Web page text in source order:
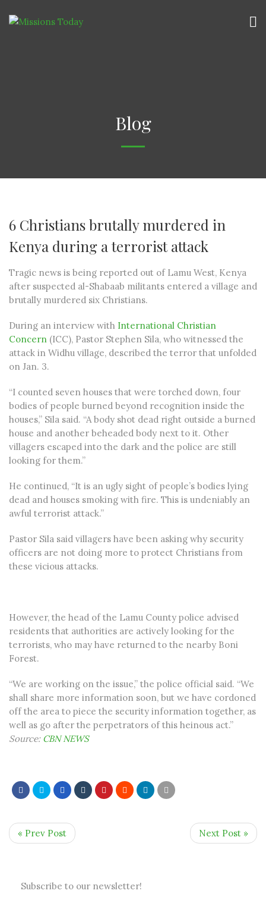
Blog
6 Christians brutally murdered in
Kenya during a terrorist attack
Tragic news is being reported out of Lamu West, Kenya
after suspected al-Shabaab militants entered a village and
brutally murdered six Christians.
During an interview with International Christian
Concern (ICC), Pastor Stephen Sila, who witnessed the
attack in Widhu village, described the terror that unfolded
on Jan. 3.
“I counted seven houses that were torched down, four
bodies of people burned beyond recognition inside the
houses,” Sila said. “A body shot dead right outside a burned
house and another beheaded body next to it. Other
villagers escaped into the dark and the police are still
looking for them.”
He continued, “It is an ugly sight of people’s bodies lying
dead and houses smoking with fire. This is undeniably an
awful terrorist attack.”
Pastor Sila said villagers have been asking why security
officers are not doing more to protect Christians from
these vicious attacks.
However, the head of the Lamu County police advised
residents that authorities are actively looking for the
terrorists, who may have returned to the nearby Boni
Forest.
“We are working on the issue,” the police official said. “We
shall share more information soon, but we have cordoned
off the area to piece the security information together, as
well as go after the perpetrators of this heinous act.”
Source: CBN NEWS
« Prev Post Next Post »
Subscribe to our newsletter!